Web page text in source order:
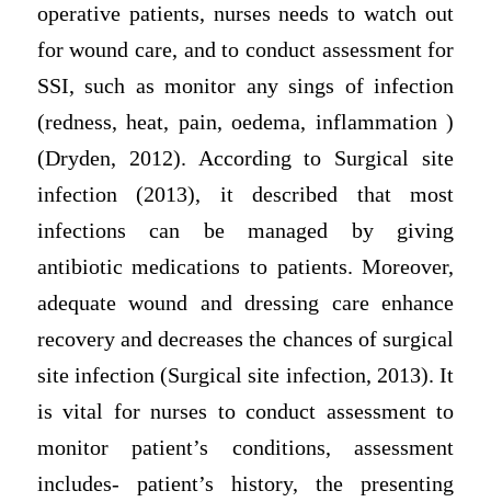
operative patients, nurses needs to watch out
for wound care, and to conduct assessment for
SSI, such as monitor any sings of infection
(redness, heat, pain, oedema, inflammation )
(Dryden, 2012). According to Surgical site
infection (2013), it described that most
infections can be managed by giving
antibiotic medications to patients. Moreover,
adequate wound and dressing care enhance
recovery and decreases the chances of surgical
site infection (Surgical site infection, 2013). It
is vital for nurses to conduct assessment to
monitor patient’s conditions, assessment
includes- patient’s history, the presenting